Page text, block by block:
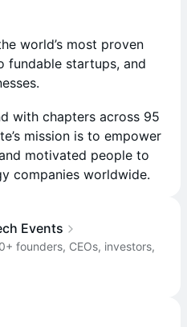
world’s most proven
fundable startups, and
with chapters across 95
mission is to empower
motivated people to
companies worldwide.
Events
founders, CEOs, investors,